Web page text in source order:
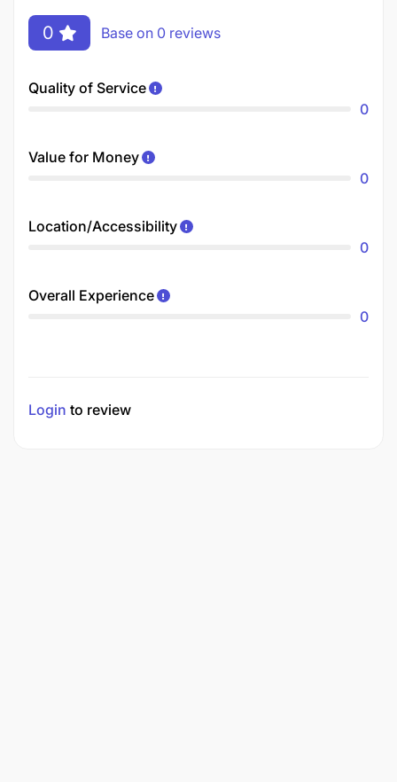
0 Base on 0 reviews
Quality of Service
0
Value for Money
0
Location/Accessibility
0
Overall Experience
0
Login to review